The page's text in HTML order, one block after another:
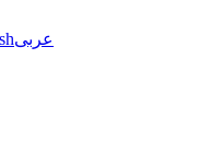
عربى